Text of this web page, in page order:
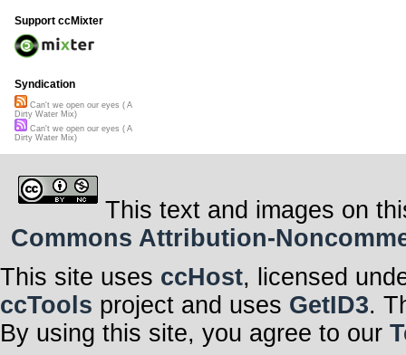
Support ccMixter
Syndication
Can't we open our eyes ( A
Dirty Water Mix)
Can't we open our eyes ( A
Dirty Water Mix)
This text and images on
Commons Attribution-
This site uses ccHost, licensed
ccTools project and uses GetID3.
By using this site, you agree to our